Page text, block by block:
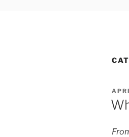
ON